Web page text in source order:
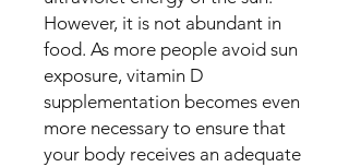
However, it is not abundant in
food. As more people avoid sun
exposure, vitamin D
supplementation becomes even
more necessary to ensure that
your body receives an adequate